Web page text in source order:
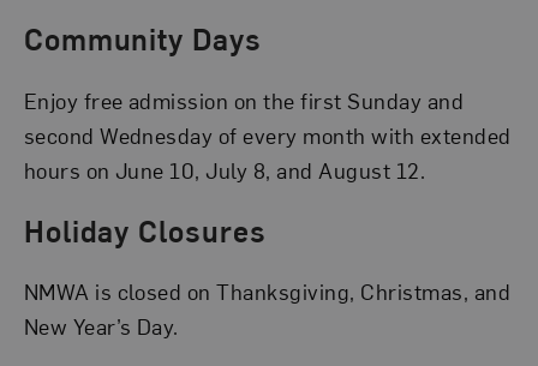
Community Days
Enjoy free admission on the first Sunday and
second Wednesday of every month with extended
hours on June 10, July 8, and August 12.
Holiday Closures
NMWA is closed on Thanksgiving, Christmas, and
New Year’s Day.